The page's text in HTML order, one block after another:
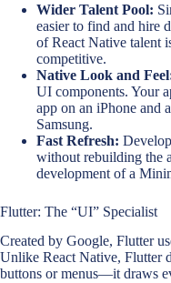
Wider Talent Pool:
easier to find and hire
of React Native talent
competitive.
Native Look and
UI components. Your
app on an iPhone and
Samsung.
Fast Refresh:
without rebuilding the
development of a
Flutter: The “UI” Specialist
Created by Google, Flutter
Unlike React Native, Flutter
buttons or menus—it draws